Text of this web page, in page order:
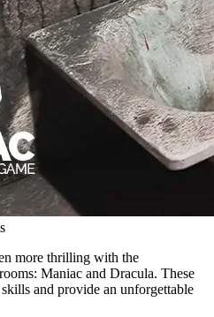
more thrilling with the
Maniac and Dracula. These
and provide an unforgettable